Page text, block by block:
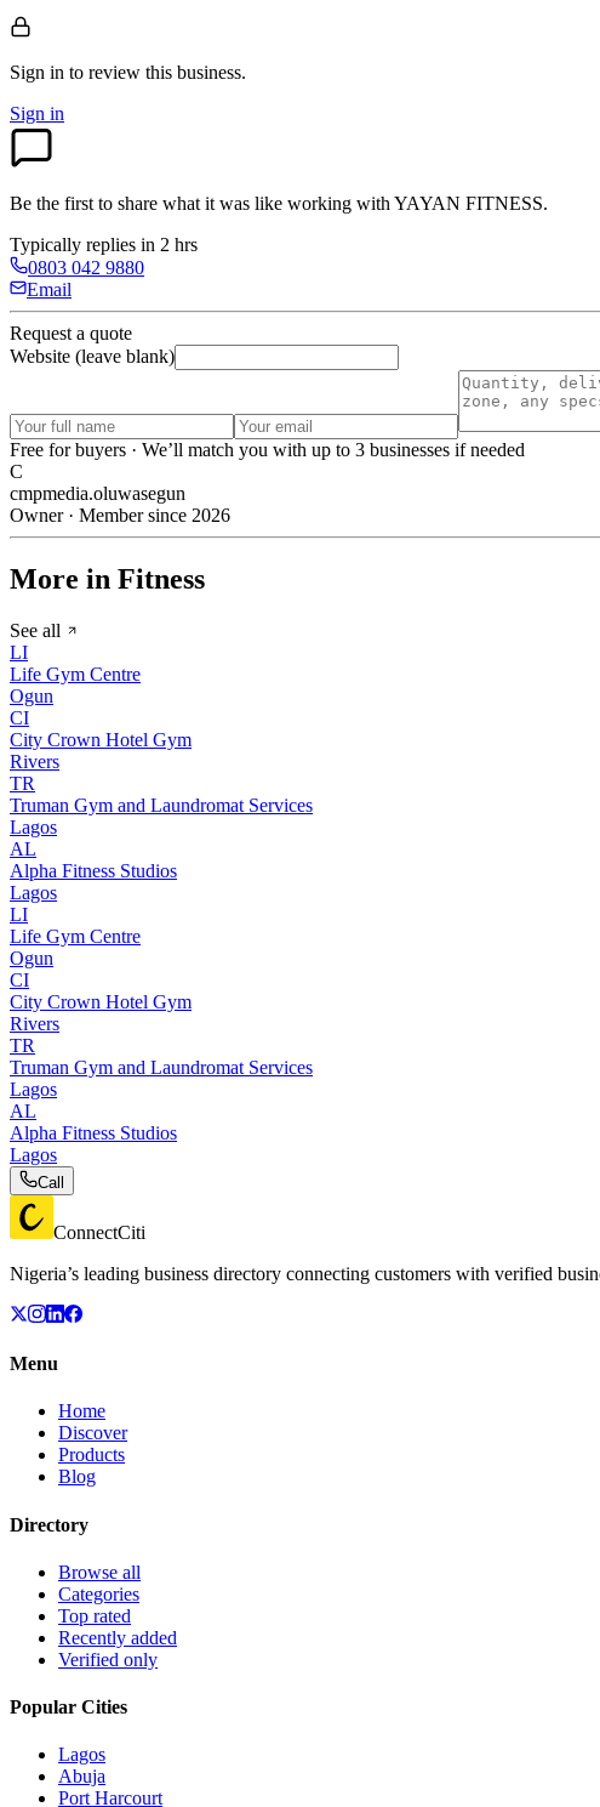
Sign in to review this business.
Sign in
Be the first to share what it was like working with YAYAN FITNESS.
Typically replies in 2 hrs
0803 042 9880
Email
Request a quote
Website (leave blank)
Free for buyers · We’ll match you with up to 3 businesses if needed
C
cmpmedia.oluwasegun
Owner · Member since 2026
More in Fitness
See all
LI
Life Gym Centre
Ogun
CI
City Crown Hotel Gym
Rivers
TR
Truman Gym and Laundromat Services
Lagos
AL
Alpha Fitness Studios
Lagos
LI
Life Gym Centre
Ogun
CI
City Crown Hotel Gym
Rivers
TR
Truman Gym and Laundromat Services
Lagos
AL
Alpha Fitness Studios
Lagos
Call
ConnectCiti
Nigeria’s leading business directory connecting customers with verified
Menu
Home
Discover
Products
Blog
Directory
Browse all
Categories
Top rated
Recently added
Verified only
Popular Cities
Lagos
Abuja
Port Harcourt